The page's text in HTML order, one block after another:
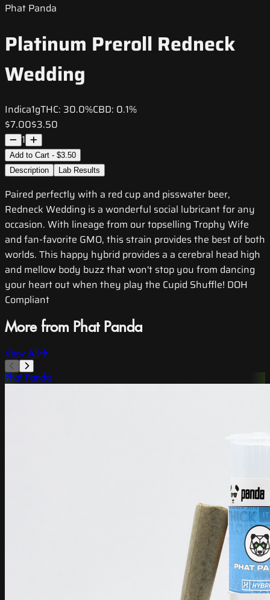
Phat Panda
Platinum Preroll Redneck
Wedding
Indica1gTHC: 30.0%CBD: 0.1%
$7.00$3.50
1
Add to Cart - $3.50
Description
Lab Results
Paired perfectly with a red cup and pisswater beer,
Redneck Wedding is a wonderful social lubricant for any
occasion. With lineage from our topselling Trophy Wife
and fan-favorite GMO, this strain provides the best of both
worlds. This happy hybrid provides a a cerebral head high
and mellow body buzz that won't stop you from dancing
your heart out when they play the Cupid Shuffle! DOH
Compliant
More from Phat Panda
View All
Phat Panda